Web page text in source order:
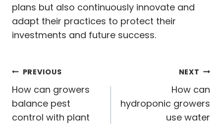
plans but also continuously innovate and
adapt their practices to protect their
investments and future success.
Post
navigation
PREVIOUS
How can growers
balance pest
control with plant
NEXT
How can
hydroponic growers
use water